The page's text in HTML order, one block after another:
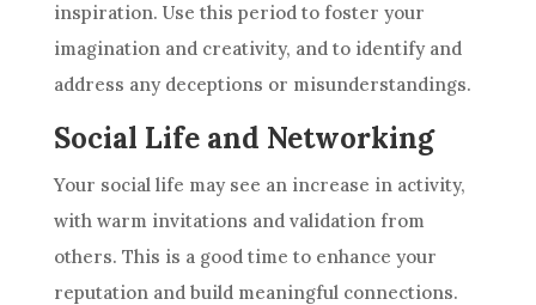
inspiration. Use this period to foster your
imagination and creativity, and to identify and
address any deceptions or misunderstandings.
Social Life and Networking
Your social life may see an increase in activity,
with warm invitations and validation from
others. This is a good time to enhance your
reputation and build meaningful connections.